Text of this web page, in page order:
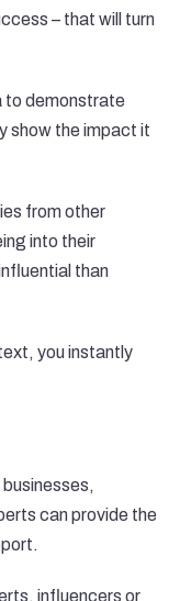
– that will turn
to demonstrate
show the impact it
from other
into their
than
you instantly
can provide the
influencers or